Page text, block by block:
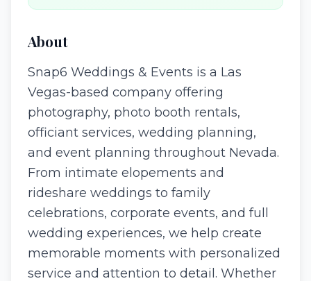
About
Snap6 Weddings & Events is a Las
Vegas-based company offering
photography, photo booth rentals,
officiant services, wedding planning,
and event planning throughout Nevada.
From intimate elopements and
rideshare weddings to family
celebrations, corporate events, and full
wedding experiences, we help create
memorable moments with personalized
service and attention to detail. Whether